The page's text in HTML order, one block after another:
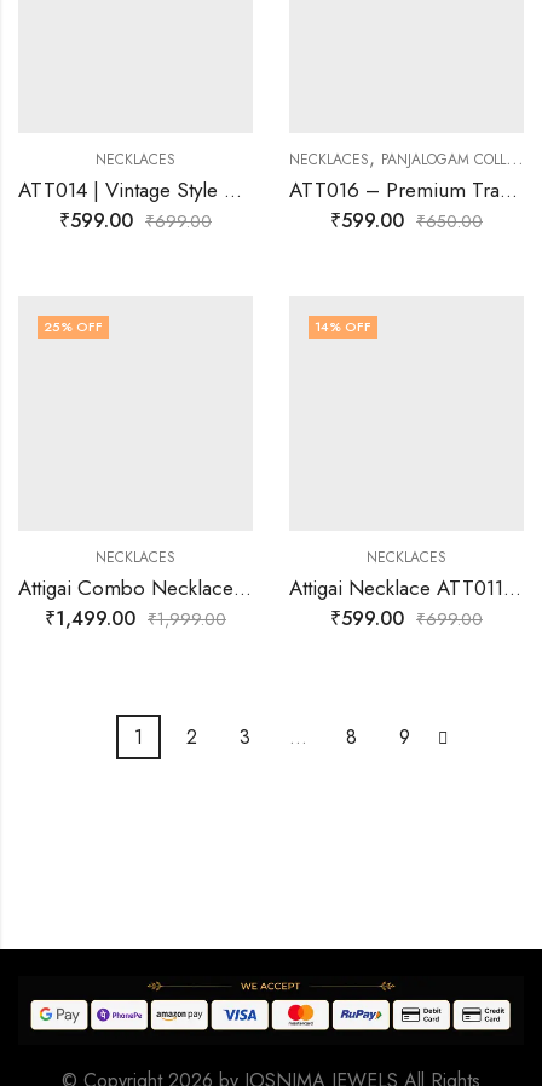
NECKLACES
ATT014 | Vintage Style AD Attigai Necklace | Josnima Jewels
₹599.00 ₹699.00
NECKLACES, PANJALOGAM COLLECTIONS
ATT016 – Premium Traditional Attigai Necklace | Gold-Plated Temple Jewellery
₹599.00 ₹650.00
25% OFF
NECKLACES
Attigai Combo Necklace Set – Traditional South Indian Jewellery | ATT015
₹1,499.00 ₹1,999.00
14% OFF
NECKLACES
Attigai Necklace ATT011 | Traditional Gold-Plated Jewellery
₹599.00 ₹699.00
1 2 3 … 8 9